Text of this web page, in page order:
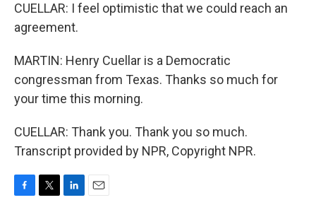
CUELLAR: I feel optimistic that we could reach an
agreement.
MARTIN: Henry Cuellar is a Democratic
congressman from Texas. Thanks so much for
your time this morning.
CUELLAR: Thank you. Thank you so much.
Transcript provided by NPR, Copyright NPR.